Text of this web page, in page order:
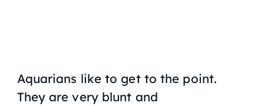
Aquarians like to get to the point.
They are very blunt and